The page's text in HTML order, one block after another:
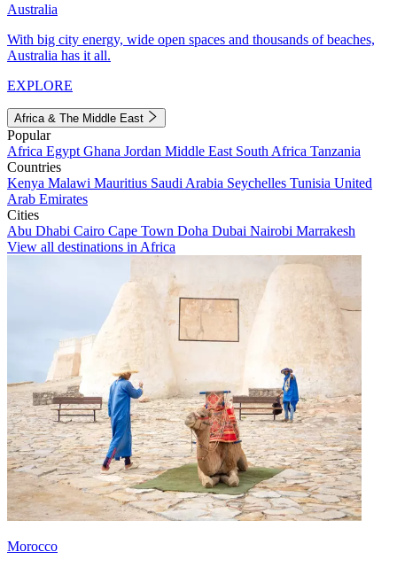
Australia
With big city energy, wide open spaces and thousands of beaches,
Australia has it all.
EXPLORE
Africa & The Middle East
Popular
Africa Egypt Ghana Jordan Middle East South Africa Tanzania
Countries
Kenya Malawi Mauritius Saudi Arabia Seychelles Tunisia United
Arab Emirates
Cities
Abu Dhabi Cairo Cape Town Doha Dubai Nairobi Marrakesh
View all destinations in Africa
Morocco